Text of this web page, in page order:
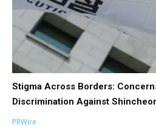
Stigma Across Borders:
Discrimination Against
PRWire